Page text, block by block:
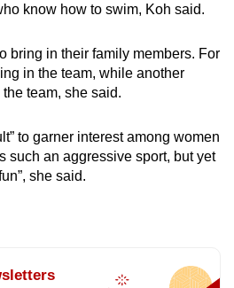
know how to swim, Koh said.
bring in their family members. For
in the team, while another
team, she said.
to garner interest among women
such an aggressive sport, but yet
she said.